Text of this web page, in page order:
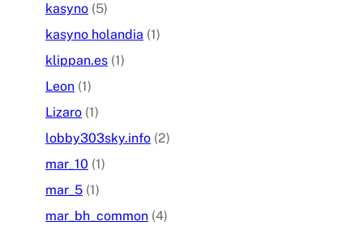
kasyno (5)
kasyno holandia (1)
klippan.es (1)
Leon (1)
Lizaro (1)
lobby303sky.info (2)
mar_10 (1)
mar_5 (1)
mar_bh_common (4)